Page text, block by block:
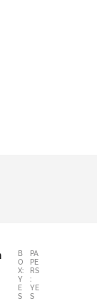
B
O
X:
Y
E
S
PA
PE
RS
:
YE
S